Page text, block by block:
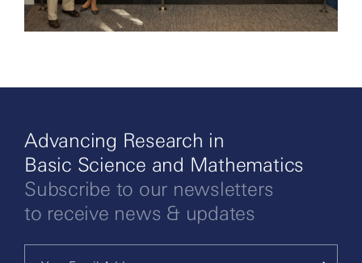
Advancing Research in
Basic Science and Mathematics
Subscribe to our newsletters
to receive news & updates